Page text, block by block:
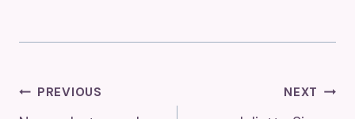
Post
PREVIOUS NEXT